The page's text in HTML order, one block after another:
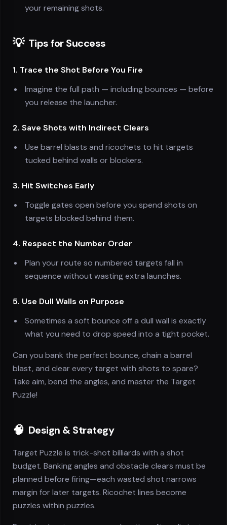
your remaining shots.
💡 Tips for Success
1. Trace the Shot Before You Fire
Imagine the full path — including bounces — before
you release the launcher.
2. Save Shots with Indirect Clears
Use barrel blasts and ricochets to hit targets
tucked behind walls or blockers.
3. Hit Switches Early
Toggle gates open before you spend shots on
targets blocked behind them.
4. Respect the Number Order
Plan your route so numbered targets fall in
sequence without wasting extra launches.
5. Use Dull Walls on Purpose
Sometimes a soft bounce off a dull wall is exactly
what you need to drop speed into a tight pocket.
Can you bank the perfect bounce, chain a barrel
blast, and clear every target with shots to spare?
Take aim, bend the angles, and master the Target
Puzzle!
🧠 Design & Strategy
Target Puzzle is trick-shot billiards with a shot
budget. Banking angles and obstacle clears must be
planned before firing—each wasted shot narrows
margin for later targets. Ricochet lines become
puzzles within puzzles.